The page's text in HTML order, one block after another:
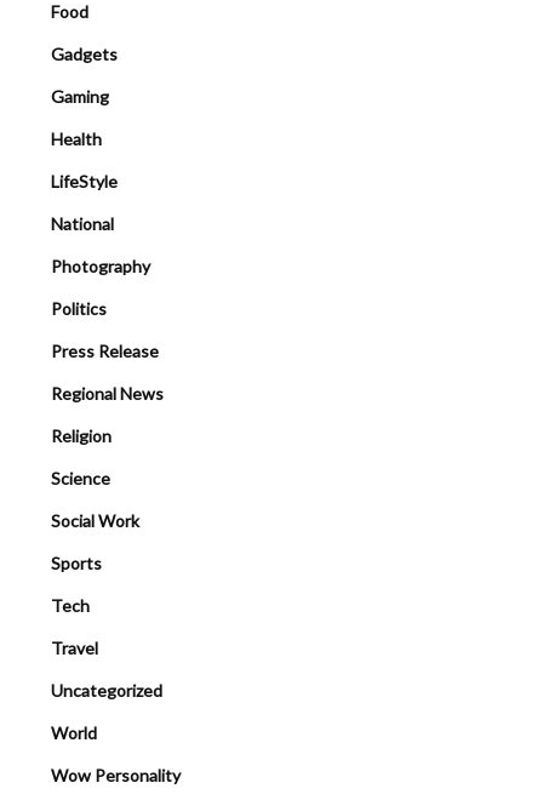
Food
Gadgets
Gaming
Health
LifeStyle
National
Photography
Politics
Press Release
Regional News
Religion
Science
Social Work
Sports
Tech
Travel
Uncategorized
World
Wow Personality